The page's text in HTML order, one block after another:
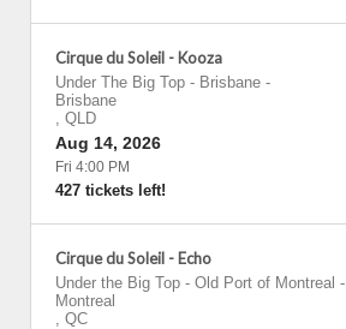
Cirque du Soleil - Kooza
Under The Big Top - Brisbane -
Brisbane
, QLD
Aug 14, 2026
Fri 4:00 PM
427 tickets left!
Cirque du Soleil - Echo
Under the Big Top - Old Port of Montreal -
Montreal
, QC